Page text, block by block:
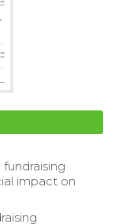
impact on